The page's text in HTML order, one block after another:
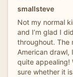
smallsteve
Not my normal
and I’m glad I
throughout. The
American
quite appealing!
sure whether it